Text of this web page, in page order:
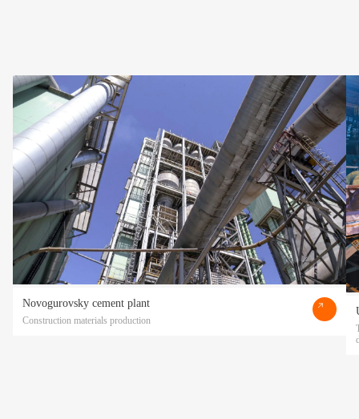
Novogurovsky cement plant
Construction materials production